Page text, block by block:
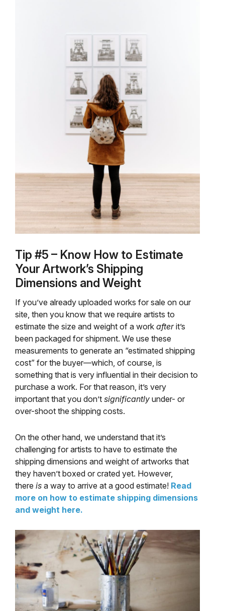
Tip #5 – Know How to Estimate
Your Artwork’s Shipping
Dimensions and Weight
If you’ve already uploaded works for sale on our
site, then you know that we require artists to
estimate the size and weight of a work afterit’s
been packaged for shipment. We use these
measurements to generate an “estimated shipping
cost” for the buyer—which, of course, is
something that is very influential in their decision to
purchase a work. For that reason, it’s very
important that you don’t significantly under- or
over-shoot the shipping costs.
On the other hand, we understand that it’s
challenging for artists to have to estimate the
shipping dimensions and weight of artworks that
they haven’t boxed or crated yet. However,
there is a way to arrive at a good estimate! Read
more on how to estimate shipping dimensions
and weight here.